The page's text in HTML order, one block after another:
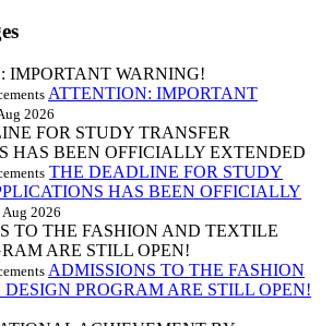
ATTENTION: IMPORTANT
2026
THE DEADLINE FOR STUDY
HAS BEEN OFFICIALLY
Aug 2026
ADMISSIONS TO THE FASHION
PROGRAM ARE STILL OPEN!